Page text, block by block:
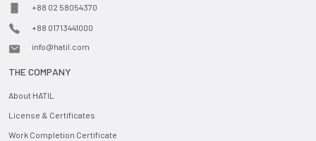
+88 02 58054370
+88 01713441000
info@hatil.com
THE COMPANY
About HATIL
License & Certificates
Work Completion Certificate